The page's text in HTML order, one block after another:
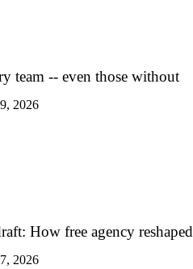
team -- even those without
2026
How free agency reshaped
2026